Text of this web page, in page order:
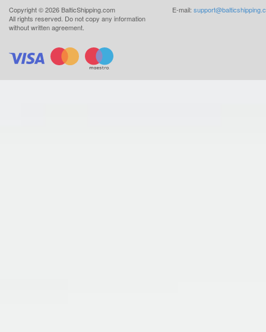
Copyright ©2026 BalticShipping.com
All rights reserved. Do not copy any information
without written agreement.
E-mail: